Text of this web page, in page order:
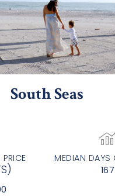
South Seas
MEDIAN DAYS
167